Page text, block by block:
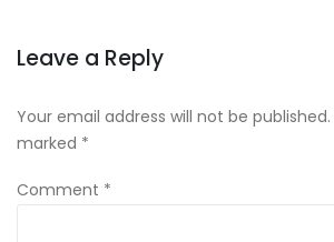
Leave a Reply
Your email address will not be published.
marked *
Comment *